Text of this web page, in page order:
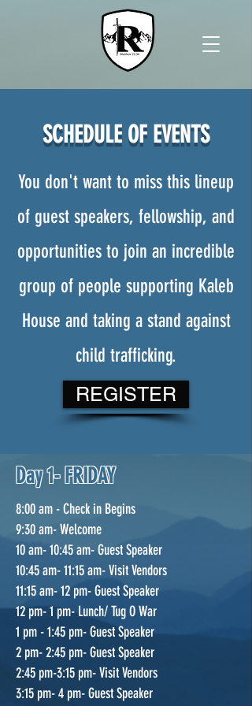
SCHEDULE OF EVENTS
You don't want to miss this lineup
of guest speakers, fellowship, and
opportunities to join an incredible
group of people supporting Kaleb
House and taking a stand against
child trafficking.
REGISTER
Day 1- FRIDAY
8:00 am - Check in Begins
9:30 am- Welcome
10 am- 10:45 am- Guest Speaker
10:45 am- 11:15 am- Visit Vendors
11:15 am- 12 pm- Guest Speaker
12 pm- 1 pm- Lunch/ Tug O War
1 pm - 1:45 pm- Guest Speaker
2 pm- 2:45 pm- Guest Speaker
2:45 pm-3:15 pm- Visit Vendors
3:15 pm- 4 pm- Guest Speaker